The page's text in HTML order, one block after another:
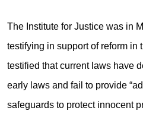
The Institute for Justice was in
testifying in support of reform in
testified that current laws have
early laws and fail to provide
safeguards to protect innocent